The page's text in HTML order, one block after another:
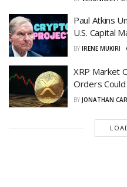
Paul Atkins
U.S. Capital
BY IRENE MUKIRI
XRP Market
Orders
BY JONATHAN